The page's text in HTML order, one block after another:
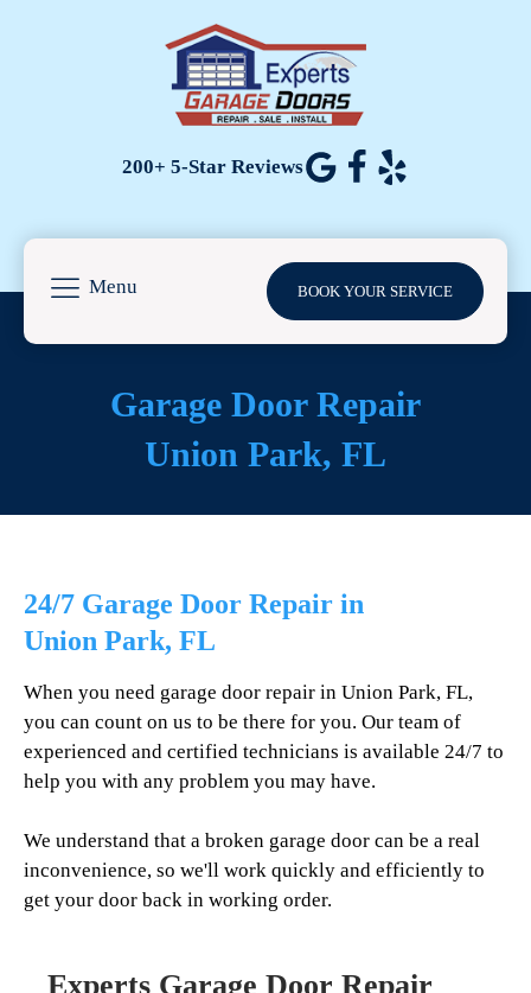
200+ 5-Star Reviews
Menu BOOK YOUR SERVICE
Garage Door Repair
Union Park, FL
24/7 Garage Door Repair in
Union Park, FL
When you need garage door repair in Union Park, FL,
you can count on us to be there for you. Our team of
experienced and certified technicians is available 24/7 to
help you with any problem you may have.
We understand that a broken garage door can be a real
inconvenience, so we'll work quickly and efficiently to
get your door back in working order.
Experts Garage Door Repair